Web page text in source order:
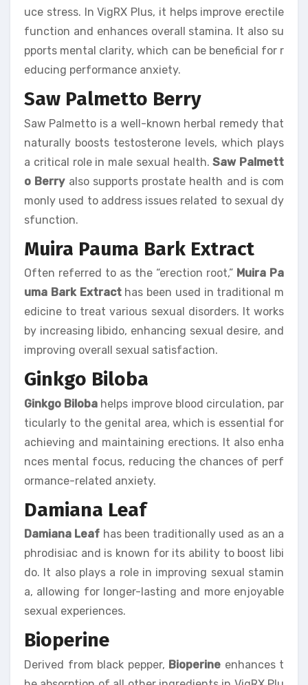
uce stress. In VigRX Plus, it helps improve erectile
function and enhances overall stamina. It also su
pports mental clarity, which can be beneficial for r
educing performance anxiety.
Saw Palmetto Berry
Saw Palmetto is a well-known herbal remedy that
naturally boosts testosterone levels, which plays
a critical role in male sexual health.Saw Palmett
o Berryalso supports prostate health and is com
monly used to address issues related to sexual dy
sfunction.
Muira Pauma Bark Extract
Often referred to as the “erection root,” Muira Pa
uma Bark Extracthas been used in traditional m
edicine to treat various sexual disorders. It works
by increasing libido, enhancing sexual desire, and
improving overall sexual satisfaction.
Ginkgo Biloba
Ginkgo Biloba helps improve blood circulation, par
ticularly to the genital area, which is essential for
achieving and maintaining erections. It also enha
nces mental focus, reducing the chances of perf
ormance-related anxiety.
Damiana Leaf
Damiana Leaf has been traditionally used as an a
phrodisiac and is known for its ability to boost libi
do. It also plays a role in improving sexual stamin
a, allowing for longer-lasting and more enjoyable
sexual experiences.
Bioperine
Derived from black pepper, Bioperine enhances t